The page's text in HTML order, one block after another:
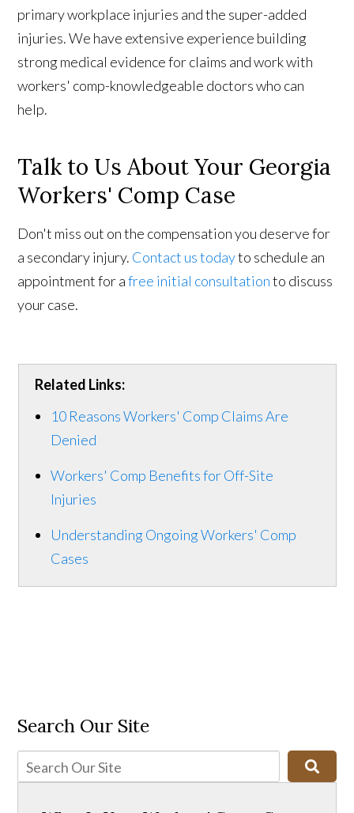
primary workplace injuries and the super-added
injuries. We have extensive experience building
strong medical evidence for claims and work with
workers' comp-knowledgeable doctors who can
help.
Talk to Us About Your Georgia
Workers' Comp Case
Don't miss out on the compensation you deserve for
a secondary injury. Contact us todayto schedule an
appointment for afree initial consultationto discuss
your case.
Related Links:
10 Reasons Workers' Comp Claims Are
Denied
Workers' Comp Benefits for Off-Site
Injuries
Understanding Ongoing Workers' Comp
Cases
Search Our Site